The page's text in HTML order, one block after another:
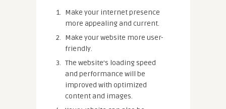
Make your internet presence
more appealing and current.
Make your website more user-
friendly.
The website’s loading speed
and performance will be
improved with optimized
content and images.